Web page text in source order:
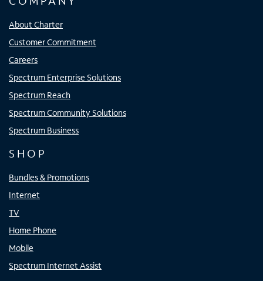
About Charter
Customer Commitment
Careers
Spectrum Enterprise Solutions
Spectrum Reach
Spectrum Community Solutions
Spectrum Business
SHOP
Bundles & Promotions
Internet
TV
Home Phone
Mobile
Spectrum Internet Assist